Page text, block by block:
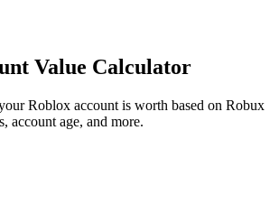
Value Calculator
Roblox account is worth based on Robux
account age, and more.